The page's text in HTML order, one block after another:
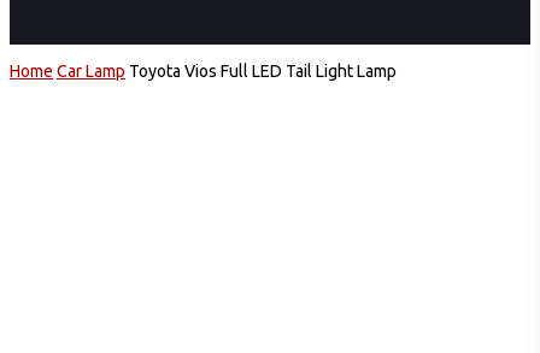
Home Car Lamp Toyota Vios Full LED Tail Light Lamp